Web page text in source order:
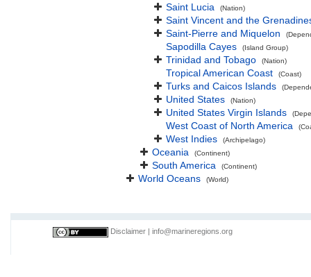
Saint Lucia (Nation)
Saint Vincent and the
Saint-Pierre and Miquelon
Sapodilla Cayes (Island Group)
Trinidad and Tobago (Nation)
Tropical American Coast (Coast)
Turks and Caicos Islands
United States (Nation)
United States Virgin Islands
West Coast of North America
West Indies (Archipelago)
Oceania (Continent)
South America (Continent)
World Oceans (World)
Disclaimer info@marineregions.org